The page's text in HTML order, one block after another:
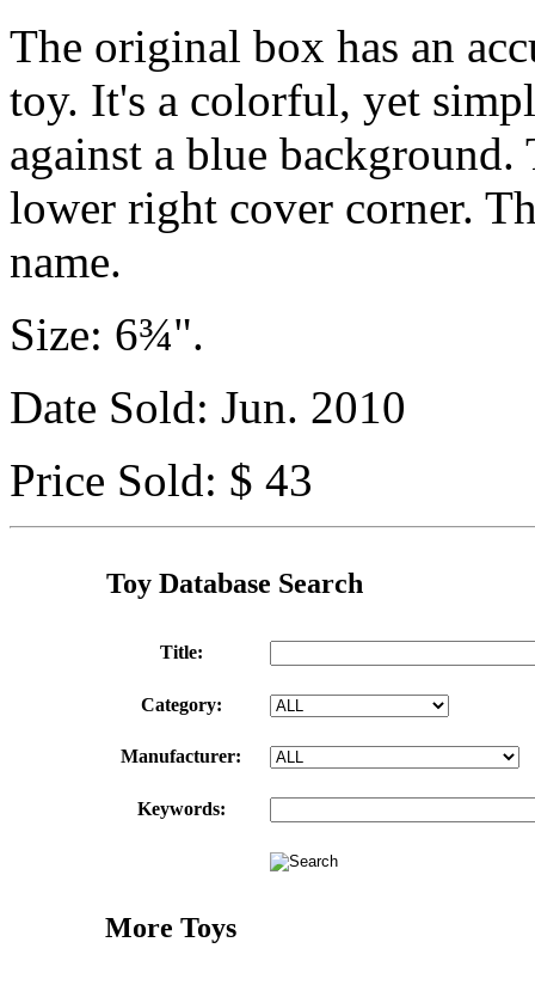
The original box has an
toy. It's a colorful, yet
against a blue
lower right cover corner.
name.
Size: 6¾".
Date Sold: Jun. 2010
Price Sold: $ 43
Toy Database Search
Title:
Category:
Manufacturer:
Keywords:
More Toys